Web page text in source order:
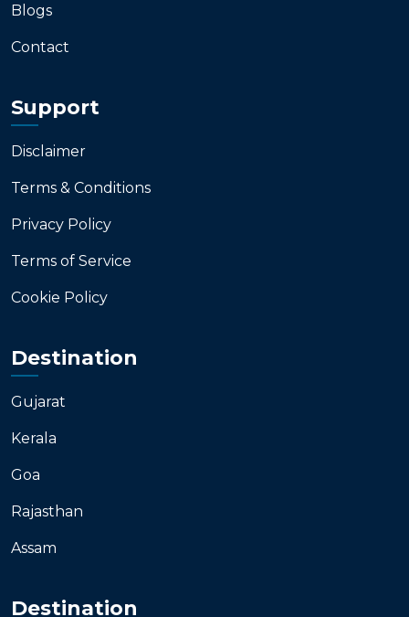
Blogs
Contact
Support
Disclaimer
Terms & Conditions
Privacy Policy
Terms of Service
Cookie Policy
Destination
Gujarat
Kerala
Goa
Rajasthan
Assam
Destination